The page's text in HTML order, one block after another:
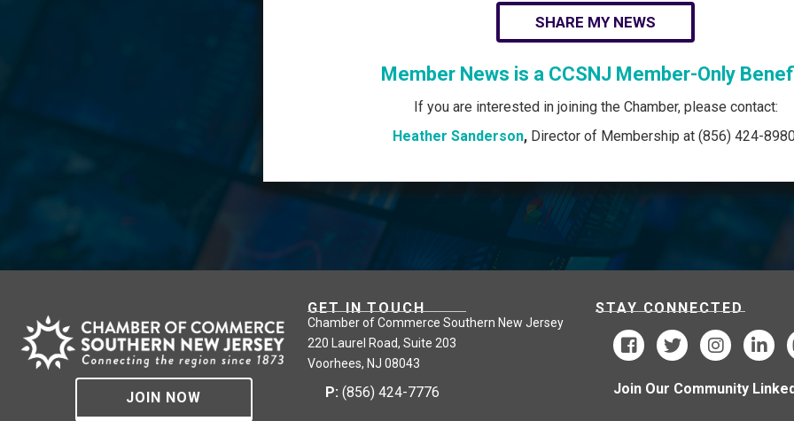
SHARE MY NEWS
Member News is a CCSNJ Member-Only
If you are interested in joining the Chamber, please contact:
Heather Sanderson, Director of Membership at (856) 424-
JOIN NOW
GET IN TOUCH
Chamber of Commerce Southern New Jersey
220 Laurel Road, Suite 203
Voorhees, NJ 08043
P: (856) 424-7776
STAY CONNECTED
Join Our Community